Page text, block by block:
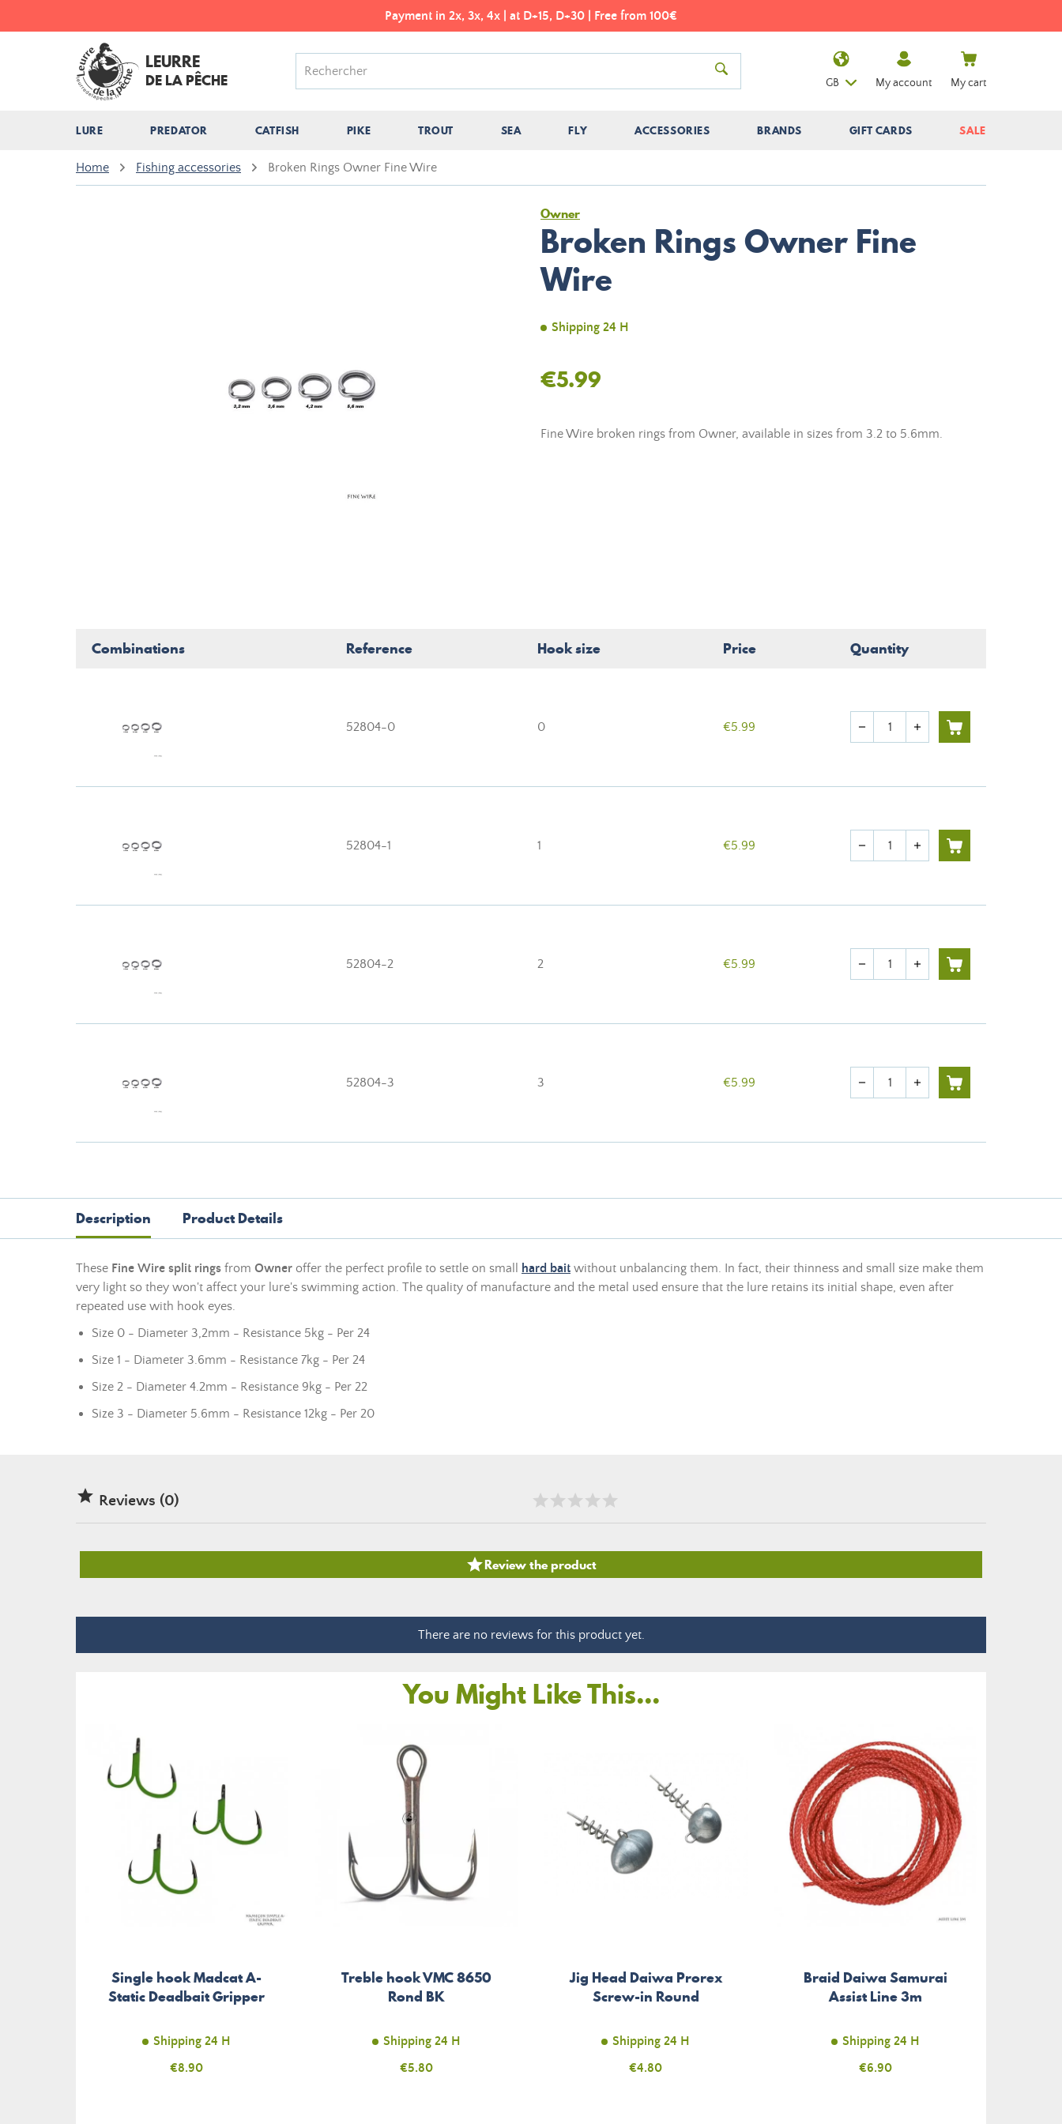
Payment in 2x, 3x, 4x | at D+15, D+30 | Free from 100€
LEURRE
DE LA PÊCHE
LURE PREDATOR CATFISH PIKE TROUT SEA FLY ACCESSORIES BRANDS GIFT CARDS SALE
GB My account My cart
Home Fishing accessories Broken Rings Owner Fine Wire
Owner
Broken Rings Owner Fine
Wire
Shipping 24 H
€5.99
Fine Wire broken rings from Owner, available in sizes from 3.2 to 5.6mm.
Combinations Reference Hook size Price Quantity
52804-0 0 €5.99 Quantity
remove add
52804-1 1 €5.99 Quantity
remove add
52804-2 2 €5.99 Quantity
remove add
52804-3 3 €5.99 Quantity
remove add
Description Product Details
These Fine Wire split rings from Owner offer the perfect profile to settle on small hard bait without unbalancing them. In fact, their thinness and small size make them
very light so they won't affect your lure's swimming action. The quality of manufacture and the metal used ensure that the lure retains its initial shape, even after
repeated use with hook eyes.
Size 0 - Diameter 3,2mm - Resistance 5kg - Per 24
Size 1 - Diameter 3.6mm - Resistance 7kg - Per 24
Size 2 - Diameter 4.2mm - Resistance 9kg - Per 22
Size 3 - Diameter 5.6mm - Resistance 12kg - Per 20
 Reviews (0)
Review the product
There are no reviews for this product yet.
You Might Like This...
Single hook Madcat A-
Static Deadbait Gripper
Shipping 24 H
Price
€8.90
Treble hook VMC 8650
Rond BK
Shipping 24 H
Price
€5.80
Jig Head Daiwa Prorex
Screw-in Round
Shipping 24 H
Price
€4.80
Braid Daiwa Samurai
Assist Line 3m
Shipping 24 H
Price
€6.90